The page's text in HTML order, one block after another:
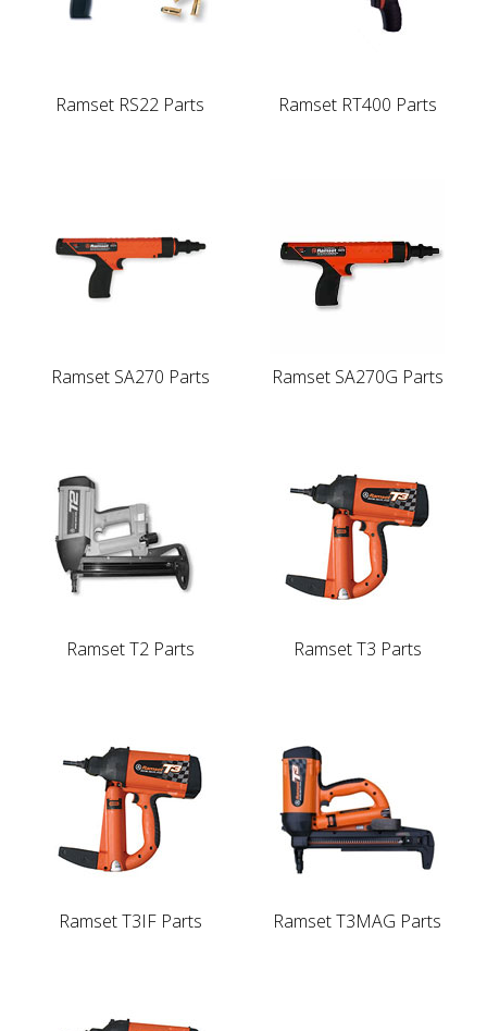
Ramset RS22 Parts Ramset RT400 Parts
Ramset SA270 Parts Ramset SA270G Parts
Ramset T2 Parts Ramset T3 Parts
Ramset T3IF Parts Ramset T3MAG Parts